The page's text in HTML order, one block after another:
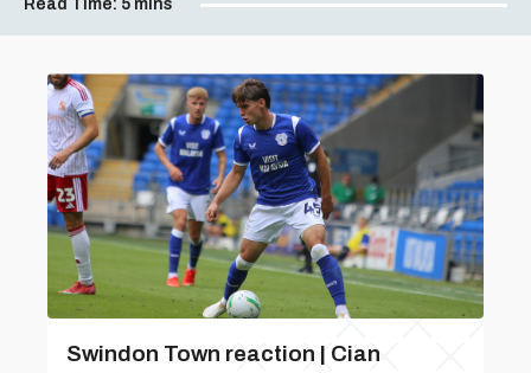
Read Time: 5 mins
Swindon Town reaction | Cian